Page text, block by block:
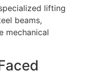
lifting
beams,
mechanical